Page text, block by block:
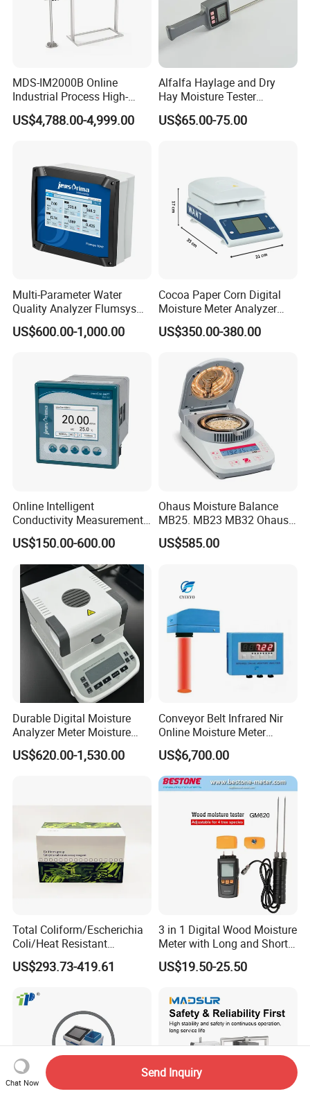
MDS-IM2000B Online
Industrial Process High-
Precision Near-Infrared
Moisture Analyzer
US$4,788.00-4,999.00
Alfalfa Haylage and Dry
Hay Moisture Tester
Analyzer
US$65.00-75.00
Multi-Parameter Water
Quality Analyzer Flumsys
10MT
US$600.00-1,000.00
Cocoa Paper Corn Digital
Moisture Meter Analyzer
120g
US$350.00-380.00
Online Intelligent
Conductivity Measurement
Controller for Conductivity,
Resistivity and TDS
US$150.00-600.00
Ohaus Moisture Balance
MB25. MB23 MB32 Ohaus
Moisture Scale
US$585.00
Durable Digital Moisture
Analyzer Meter Moisture
Meter
US$620.00-1,530.00
Conveyor Belt Infrared Nir
Online Moisture Meter
Analyzer Wood Chip Coal
US$6,700.00
Total Coliform/Escherichia
Coli/Heat Resistant
Coliform Enzyme Substrate
Detection Reagent
US$293.73-419.61
3 in 1 Digital Wood Moisture
Meter with Long and Short
Probe
US$19.50-25.50
Chat Now
Send Inquiry